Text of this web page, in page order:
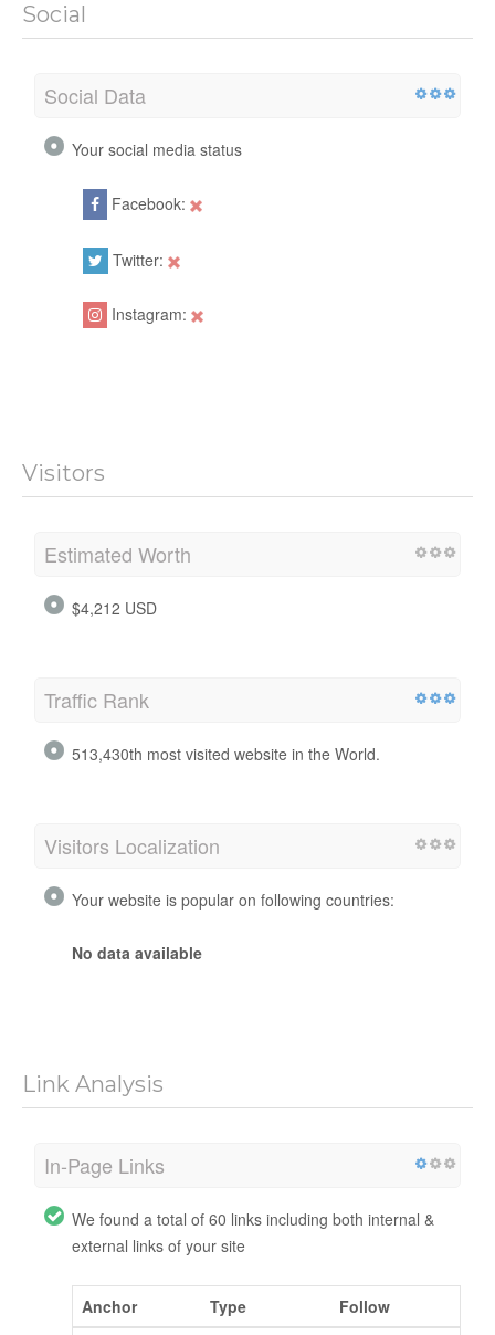
Social
Social Data
Your social media status
Facebook:
Twitter:
Instagram:
Visitors
Estimated Worth
$4,212 USD
Traffic Rank
513,430th most visited website in the World.
Visitors Localization
Your website is popular on following countries:
No data available
Link Analysis
In-Page Links
We found a total of 60 links including both internal &
external links of your site
Anchor Type
Follow